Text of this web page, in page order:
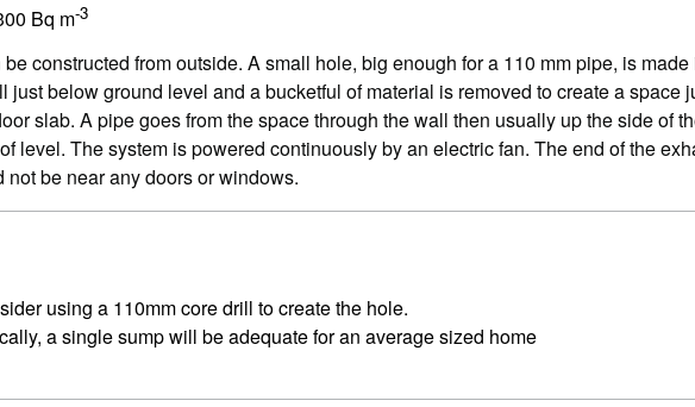
Bq m-3
constructed from outside. A small hole, big enough for a 110 mm pipe, is made
just below ground level and a bucketful of material is removed to create a space
slab. A pipe goes from the space through the wall then usually up the side of
level. The system is powered continuously by an electric fan. The end of the
not be near any doors or windows.
using a 110mm core drill to create the hole.
a single sump will be adequate for an average sized home